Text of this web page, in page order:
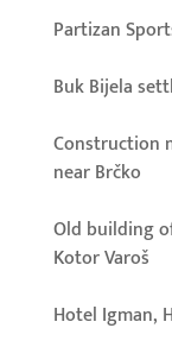
Partizan
Buk Bijela
Construction
near Brčko
Old building
Kotor Varoš
Hotel Igman,